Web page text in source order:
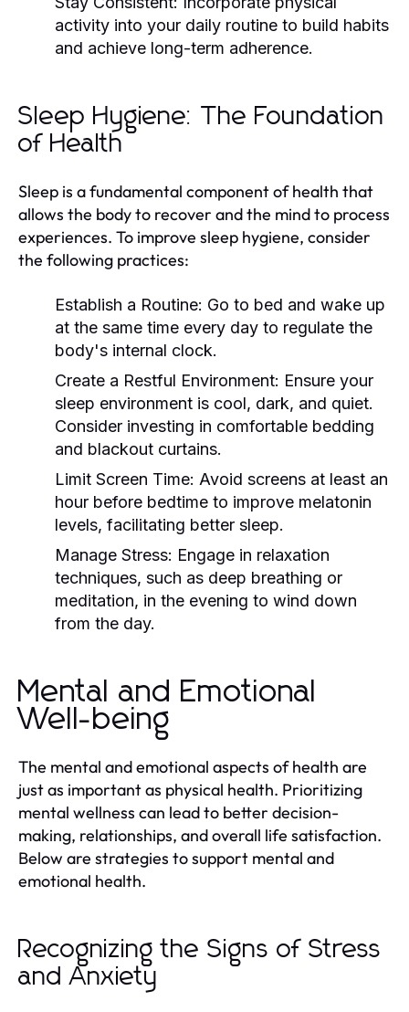
activity into your daily routine to build habits
and achieve long-term adherence.
Sleep Hygiene: The Foundation
of Health
Sleep is a fundamental component of health that
allows the body to recover and the mind to process
experiences. To improve sleep hygiene, consider
the following practices:
Establish a Routine: Go to bed and wake up
at the same time every day to regulate the
body's internal clock.
Create a Restful Environment: Ensure your
sleep environment is cool, dark, and quiet.
Consider investing in comfortable bedding
and blackout curtains.
Limit Screen Time: Avoid screens at least an
hour before bedtime to improve melatonin
levels, facilitating better sleep.
Manage Stress: Engage in relaxation
techniques, such as deep breathing or
meditation, in the evening to wind down
from the day.
Mental and Emotional
Well-being
The mental and emotional aspects of health are
just as important as physical health. Prioritizing
mental wellness can lead to better decision-
making, relationships, and overall life satisfaction.
Below are strategies to support mental and
emotional health.
Recognizing the Signs of Stress
and Anxiety